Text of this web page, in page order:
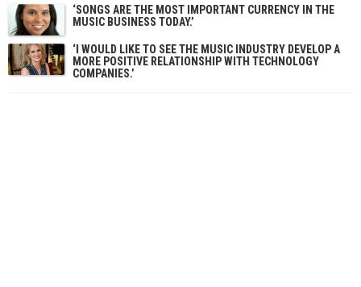
‘SONGS ARE THE MOST IMPORTANT CURRENCY IN THE
MUSIC BUSINESS TODAY.’
‘I WOULD LIKE TO SEE THE MUSIC INDUSTRY DEVELOP A
MORE POSITIVE RELATIONSHIP WITH TECHNOLOGY
COMPANIES.’